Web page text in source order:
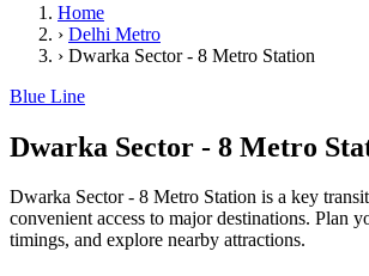
Home
› Delhi Metro
› Dwarka Sector - 8 Metro Station
Blue Line
Dwarka Sector - 8 Metro
Dwarka Sector - 8 Metro Station is a key
convenient access to major destinations. Plan
timings, and explore nearby attractions.